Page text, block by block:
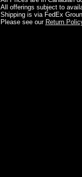
All offerings subject to
Shipping is via FedEx
Please see our Return